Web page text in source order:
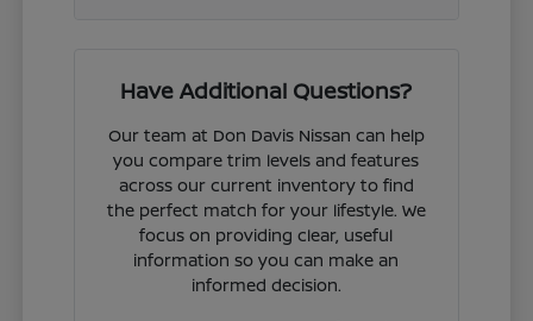
Have Additional Questions?
Our team at Don Davis Nissan can help
you compare trim levels and features
across our current inventory to find
the perfect match for your lifestyle. We
focus on providing clear, useful
information so you can make an
informed decision.